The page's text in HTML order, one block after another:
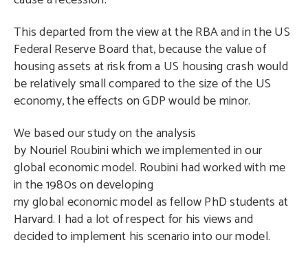
This departed from the view at the RBA and in the US
Federal Reserve Board that, because the value of
housing assets at risk from a US housing crash would
be relatively small compared to the size of the US
economy, the effects on GDP would be minor.
We based our study on the analysis
by Nouriel Roubini which we implemented in our
global economic model. Roubini had worked with me
in the 1980s on developing
my global economic model as fellow PhD students at
Harvard. I had a lot of respect for his views and
decided to implement his scenario into our model.